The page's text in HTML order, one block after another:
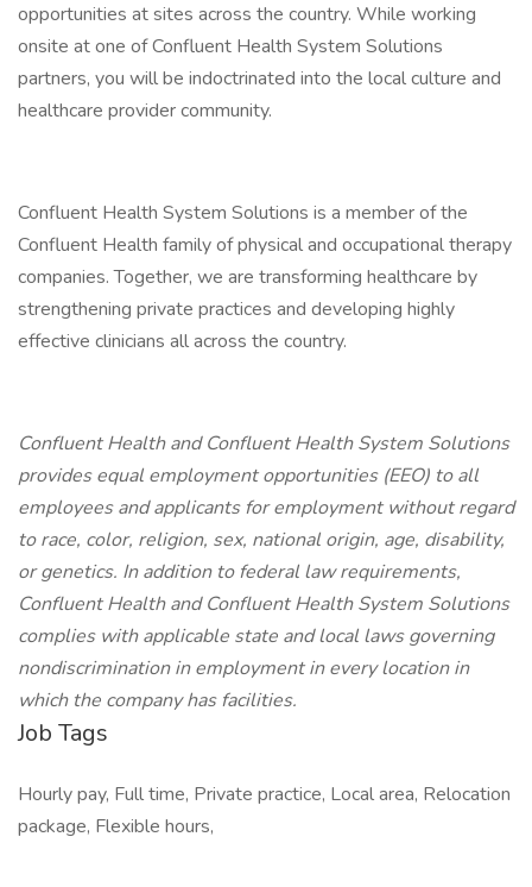
opportunities at sites across the country. While working
onsite at one of Confluent Health System Solutions
partners, you will be indoctrinated into the local culture and
healthcare provider community.
Confluent Health System Solutions is a member of the
Confluent Health family of physical and occupational therapy
companies. Together, we are transforming healthcare by
strengthening private practices and developing highly
effective clinicians all across the country.
Confluent Health and Confluent Health System Solutions
provides equal employment opportunities (EEO) to all
employees and applicants for employment without regard
to race, color, religion, sex, national origin, age, disability,
or genetics. In addition to federal law requirements,
Confluent Health and Confluent Health System Solutions
complies with applicable state and local laws governing
nondiscrimination in employment in every location in
which the company has facilities.
Job Tags
Hourly pay, Full time, Private practice, Local area, Relocation
package, Flexible hours,